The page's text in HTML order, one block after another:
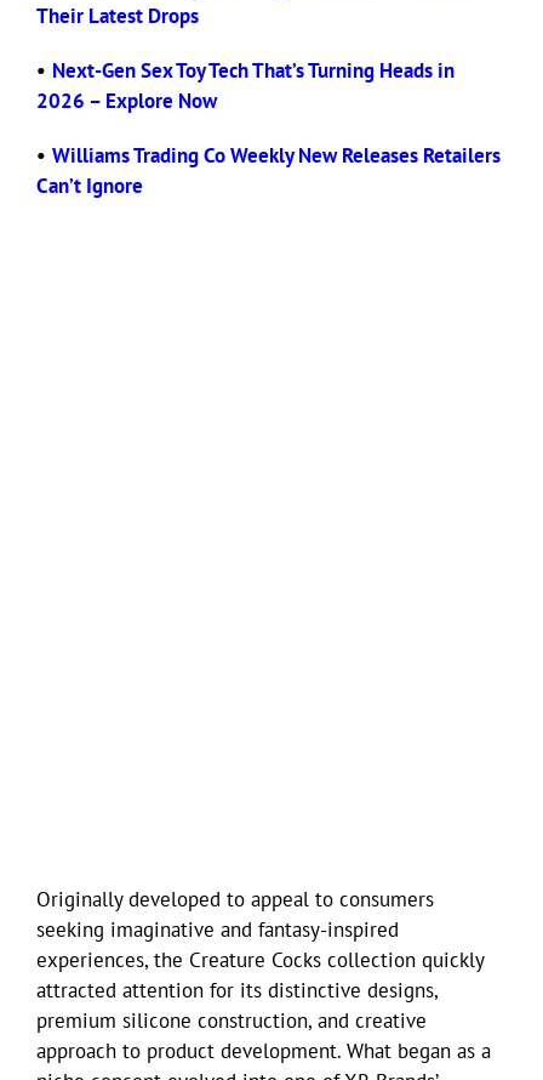
Their Latest Drops
• Next-Gen Sex Toy Tech That’s Turning Heads in
2026 – Explore Now
• Williams Trading Co Weekly New Releases Retailers
Can’t Ignore
Originally developed to appeal to consumers
seeking imaginative and fantasy-inspired
experiences, the Creature Cocks collection quickly
attracted attention for its distinctive designs,
premium silicone construction, and creative
approach to product development. What began as a